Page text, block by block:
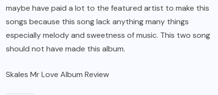
maybe have paid a lot to the featured artist to make this
songs because this song lack anything many things
especially melody and sweetness of music. This two song
should not have made this album.
Skales Mr Love Album Review